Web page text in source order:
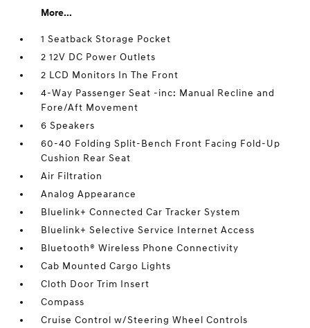
More...
1 Seatback Storage Pocket
2 12V DC Power Outlets
2 LCD Monitors In The Front
4-Way Passenger Seat -inc: Manual Recline and
Fore/Aft Movement
6 Speakers
60-40 Folding Split-Bench Front Facing Fold-Up
Cushion Rear Seat
Air Filtration
Analog Appearance
Bluelink+ Connected Car Tracker System
Bluelink+ Selective Service Internet Access
Bluetooth® Wireless Phone Connectivity
Cab Mounted Cargo Lights
Cloth Door Trim Insert
Compass
Cruise Control w/Steering Wheel Controls